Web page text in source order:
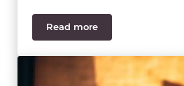
Read more5 Regulations That